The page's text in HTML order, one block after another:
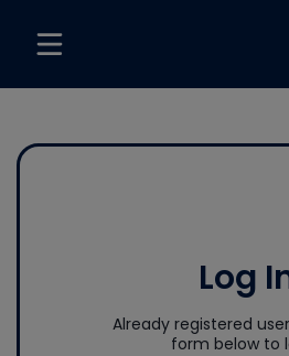
Log
Already registered
form below to